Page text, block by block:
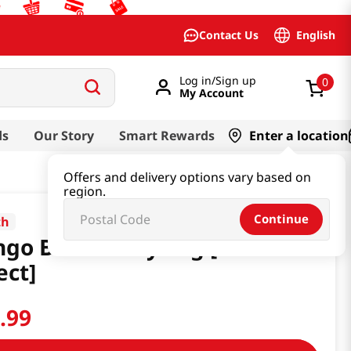
Contact Us English
Log in/Sign up
My Account
0
Our Story Smart Rewards Enter a location
Offers and delivery options vary based on
region.
Continue
Bichon Keyring [Smart
.99